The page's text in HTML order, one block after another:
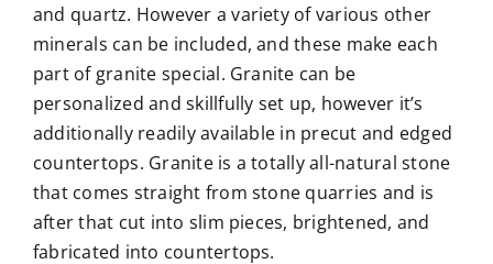
and quartz. However a variety of various other
minerals can be included, and these make each
part of granite special. Granite can be
personalized and skillfully set up, however it’s
additionally readily available in precut and edged
countertops. Granite is a totally all-natural stone
that comes straight from stone quarries and is
after that cut into slim pieces, brightened, and
fabricated into countertops.